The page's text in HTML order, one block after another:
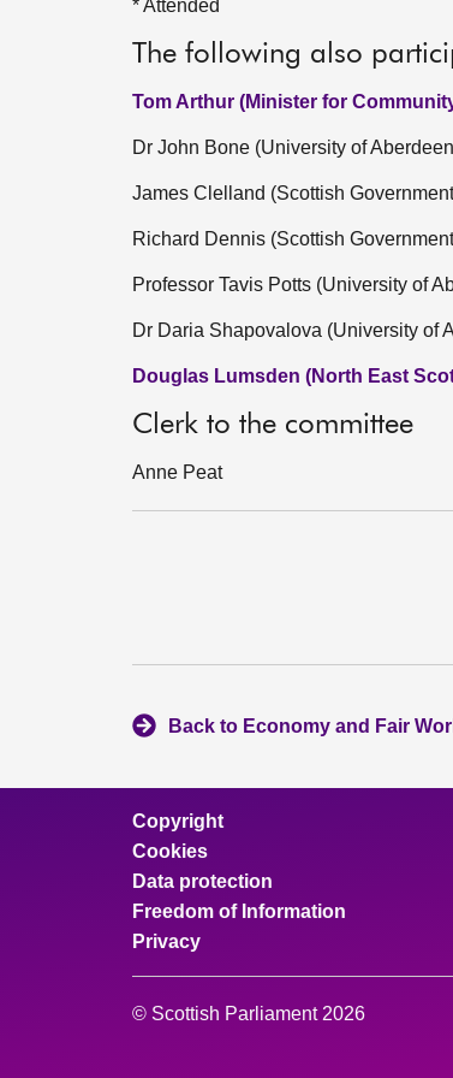
* Attended
The following also
Tom Arthur (Minister for
Dr John Bone (University of
James Clelland (Scottish
Richard Dennis (Scottish
Professor Tavis Potts (University of
Dr Daria Shapovalova (University of
Douglas Lumsden (North East
Clerk to the committee
Anne Peat
Back to Economy and Fair
Copyright
Cookies
Data protection
Freedom of Information
Privacy
© Scottish Parliament 2026